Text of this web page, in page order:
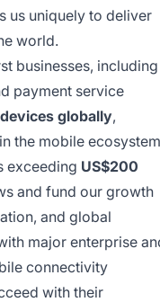
us uniquely to deliver
world.
businesses, including
payment service
globally,
the mobile
exceeding US$200
and fund our growth
and global
major enterprise
connectivity
with their